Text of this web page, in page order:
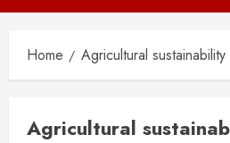
Menu
Home Agricultural sustainability
Agricultural